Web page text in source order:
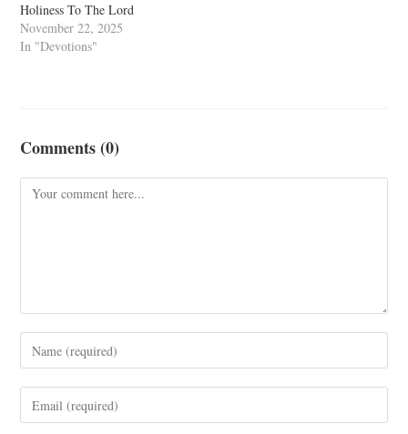
Holiness To The Lord
November 22, 2025
In "Devotions"
Comments (0)